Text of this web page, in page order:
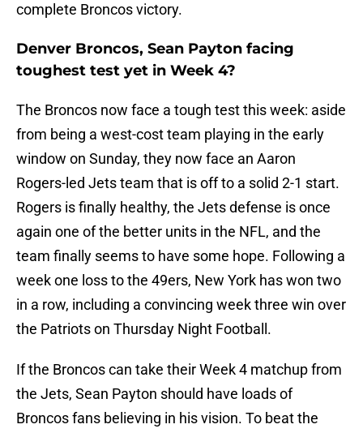
complete Broncos victory.
Denver Broncos, Sean Payton facing
toughest test yet in Week 4?
The Broncos now face a tough test this week: aside
from being a west-cost team playing in the early
window on Sunday, they now face an Aaron
Rogers-led Jets team that is off to a solid 2-1 start.
Rogers is finally healthy, the Jets defense is once
again one of the better units in the NFL, and the
team finally seems to have some hope. Following a
week one loss to the 49ers, New York has won two
in a row, including a convincing week three win over
the Patriots on Thursday Night Football.
If the Broncos can take their Week 4 matchup from
the Jets, Sean Payton should have loads of
Broncos fans believing in his vision. To beat the